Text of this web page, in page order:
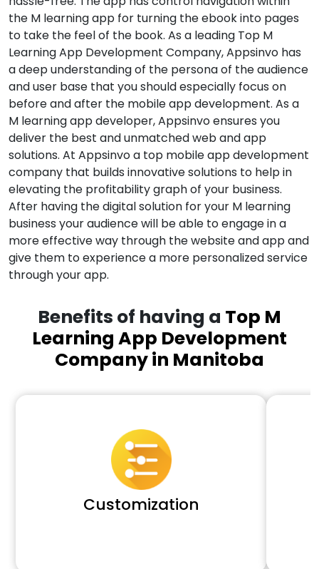
the M learning app for turning the ebook into pages
to take the feel of the book. As a leading Top M
Learning App Development Company, Appsinvo has
a deep understanding of the persona of the audience
and user base that you should especially focus on
before and after the mobile app development. As a
M learning app developer, Appsinvo ensures you
deliver the best and unmatched web and app
solutions. At Appsinvo a top mobile app development
company that builds innovative solutions to help in
elevating the profitability graph of your business.
After having the digital solution for your M learning
business your audience will be able to engage in a
more effective way through the website and app and
give them to experience a more personalized service
through your app.
Benefits of having a Top M
Learning App Development
Company in Manitoba
Customization